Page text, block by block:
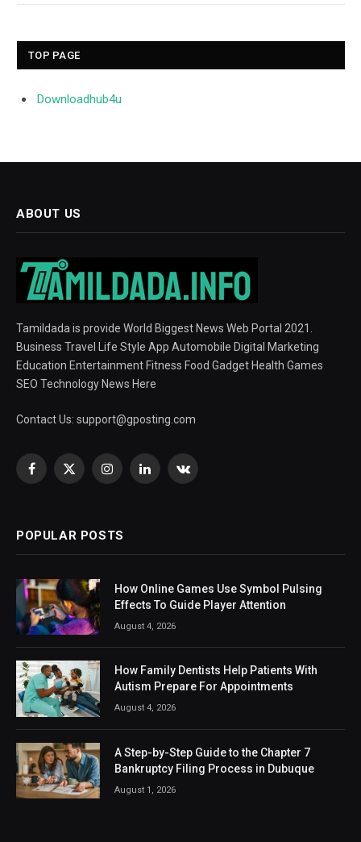
TOP PAGE
Downloadhub4u
ABOUT US
Tamildada is provide World Biggest News Web Portal 2021.
Business Travel Life Style App Automobile Digital Marketing
Education Entertainment Fitness Food Gadget Health Games
SEO Technology News Here
Contact Us: support@gposting.com
Facebook
X
InstagramLinkedInVKontakte
POPULAR POSTS
How Online Games Use Symbol Pulsing
Effects To Guide Player Attention
August 4, 2026
How Family Dentists Help Patients With
Autism Prepare For Appointments
August 4, 2026
A Step-by-Step Guide to the Chapter 7
Bankruptcy Filing Process in Dubuque
August 1, 2026